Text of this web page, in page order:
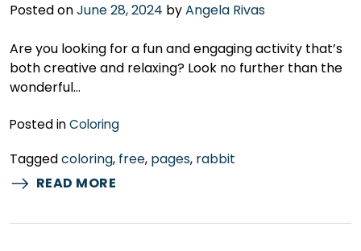
Posted onJune 28, 2024 byAngela Rivas
Are you looking for a fun and engaging activity that’s
both creative and relaxing? Look no further than the
wonderful…
Posted inColoring
Taggedcoloring, free, pages, rabbit
READ MORE